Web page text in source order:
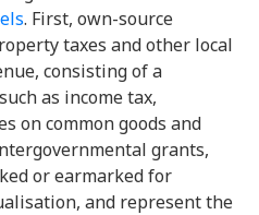
. First, own-source
taxes and other local
consisting of a
as income tax,
on common goods and
grants,
or earmarked for
and represent the